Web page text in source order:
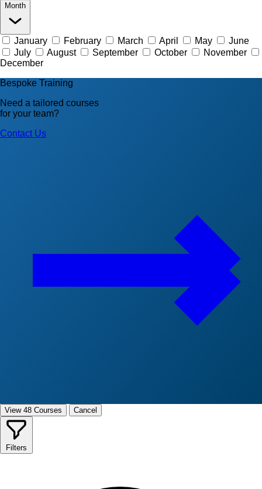
Month
January February March April May
June
July
August September October
November
December
Bespoke Training
Need a tailored courses
for your team?
Contact Us
View 48 Courses Cancel
Filters